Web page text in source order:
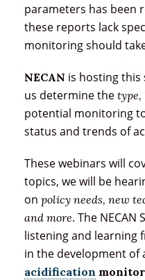
parameters has been
these reports lack
monitoring should
NECAN is hosting this
us determine the
potential monitoring
status and trends of
These webinars will
topics, we will be
on policy needs, new
and more. The
listening and learning
in the development of
acidification